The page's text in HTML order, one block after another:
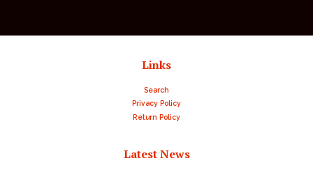
Links
Search
Privacy Policy
Return Policy
Latest News